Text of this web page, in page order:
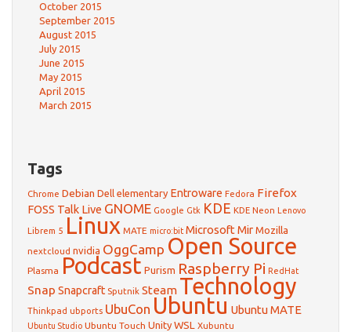
October 2015
September 2015
August 2015
July 2015
June 2015
May 2015
April 2015
March 2015
Tags
Chrome Debian Dell elementary Entroware Fedora Firefox
FOSS Talk Live GNOME Google Gtk KDE KDE Neon Lenovo
Librem 5 Linux MATE micro:bit Microsoft MirMozilla
nextcloud nvidia OggCamp Open Source
Plasma Podcast Purism Raspberry Pi RedHat
Snap Snapcraft Sputnik Steam Technology
Thinkpad ubports UbuCon Ubuntu Ubuntu MATE
Ubuntu Studio Ubuntu Touch Unity WSL Xubuntu